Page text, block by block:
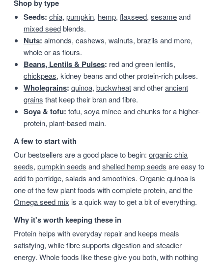
Shop by type
Seeds: chia, pumpkin, hemp, flaxseed, sesameand
mixed seedblends.
Nuts: almonds, cashews, walnuts, brazils and more,
whole or as flours.
Beans, Lentils & Pulses: red and green lentils,
chickpeas, kidney beans and other protein-rich pulses.
Wholegrains: quinoa, buckwheatand otherancient
grains that keep their bran and fibre.
Soya & tofu: tofu, soya mince and chunks for a higher-
protein, plant-based main.
A few to start with
Our bestsellers are a good place to begin: organic chia
seeds, pumpkin seeds andshelled hemp seeds are easy to
add to porridge, salads and smoothies. Organic quinoa is
one of the few plant foods with complete protein, and the
Omega seed mix is a quick way to get a bit of everything.
Why it's worth keeping these in
Protein helps with everyday repair and keeps meals
satisfying, while fibre supports digestion and steadier
energy. Whole foods like these give you both, with nothing